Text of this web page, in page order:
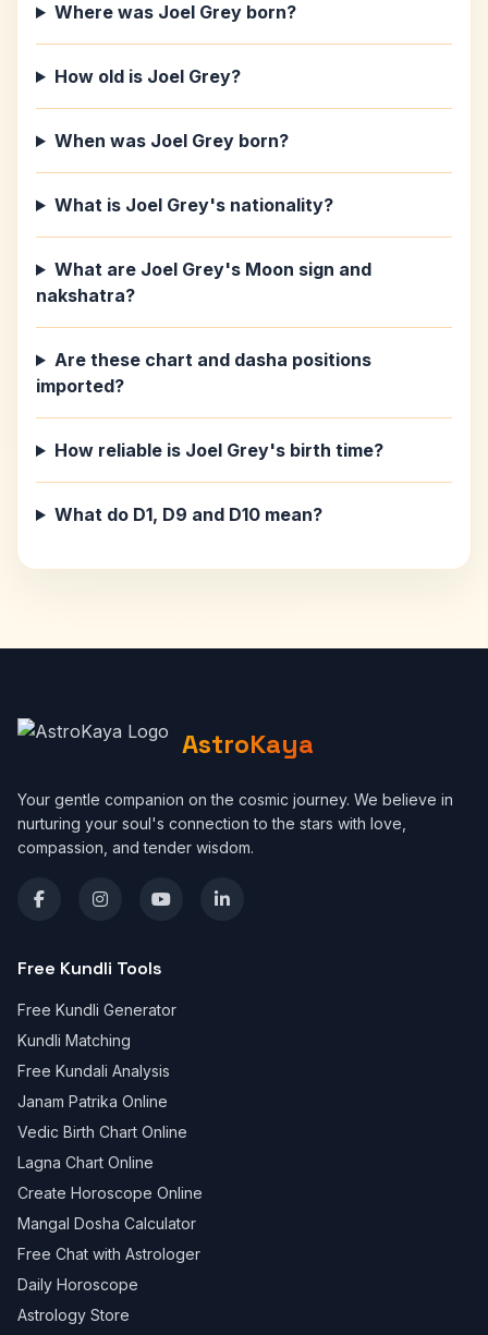
Where was Joel Grey born?
How old is Joel Grey?
When was Joel Grey born?
What is Joel Grey's nationality?
What are Joel Grey's Moon sign and
nakshatra?
Are these chart and dasha positions
imported?
How reliable is Joel Grey's birth time?
What do D1, D9 and D10 mean?
AstroKaya
Your gentle companion on the cosmic journey. We believe in
nurturing your soul's connection to the stars with love,
compassion, and tender wisdom.
Free Kundli Tools
Free Kundli Generator
Kundli Matching
Free Kundali Analysis
Janam Patrika Online
Vedic Birth Chart Online
Lagna Chart Online
Create Horoscope Online
Mangal Dosha Calculator
Free Chat with Astrologer
Daily Horoscope
Astrology Store